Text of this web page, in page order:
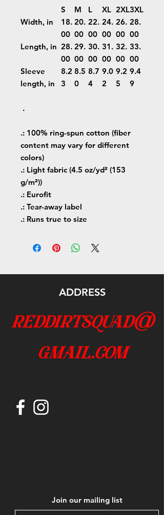
S M L XL 2XL3XL
Width, in
18.
00
20.
00
22.
00
24.
00
26.
00
28.
00
Length, in 28.
00
29.
00
30.
00
31.
00
32.
00
33.
00
Sleeve
length, in
8.2
3
8.5
0
8.7
4
9.0
2
9.2
5
9.4
9
.
.: 100% ring-spun cotton (fiber
content may vary for different
colors)
.: Light fabric (4.5 oz/yd² (153
g/m²))
.: Eurofit
.: Tear-away label
.: Runs true to size
ADDRESS
reddirtsquad@
gmail.com
Join our mailing list